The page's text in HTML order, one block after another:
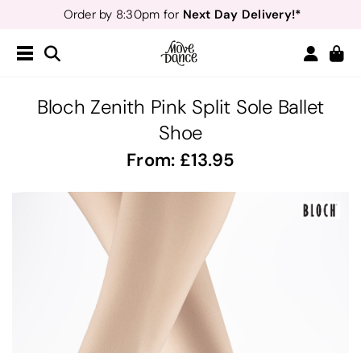
Order by 8:30pm for Next Day Delivery!*
Free Delivery*&
Teachers- Sign up for 40% off*
Bloch Zenith Pink Split Sole Ballet
Shoe
From: 13.95